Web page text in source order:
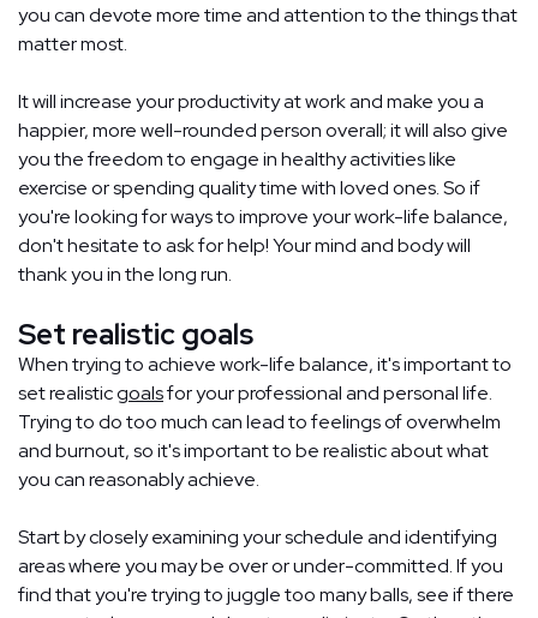
you can devote more time and attention to the things that
matter most.
It will increase your productivity at work and make you a
happier, more well-rounded person overall; it will also give
you the freedom to engage in healthy activities like
exercise or spending quality time with loved ones. So if
you're looking for ways to improve your work-life balance,
don't hesitate to ask for help! Your mind and body will
thank you in the long run.
Set realistic goals
When trying to achieve work-life balance, it's important to
set realisticgoalsfor your professional and personal life.
Trying to do too much can lead to feelings of overwhelm
and burnout, so it's important to be realistic about what
you can reasonably achieve.
Start by closely examining your schedule and identifying
areas where you may be over or under-committed. If you
find that you're trying to juggle too many balls, see if there